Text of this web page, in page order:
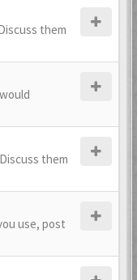
them
them
use, post